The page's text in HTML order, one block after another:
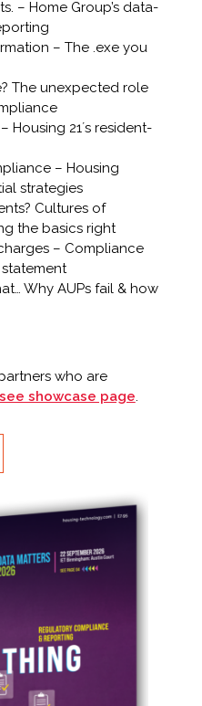
– Home Group’s data-
– The .exe you
The unexpected role
Housing 21ʼs resident-
– Housing
strategies
Cultures of
the basics right
– Compliance
Why AUPs fail & how
who are
see showcase page.